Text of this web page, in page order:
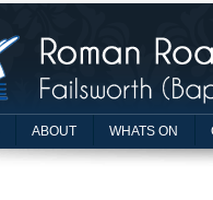
ABOUT WHATS ON